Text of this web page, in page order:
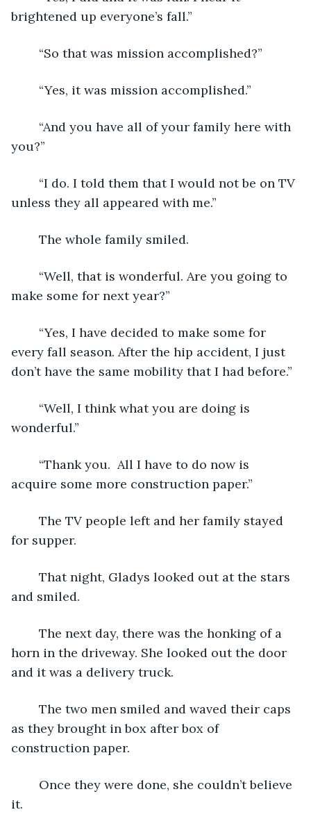
brightened up everyone’s fall.”
	“So that was mission accomplished?”
	“Yes, it was mission accomplished.”
you?”
unless they all appeared with me.”
	The whole family smiled.
make some for next year?”
every fall season. After the hip accident, I just
don’t have the same mobility that I had before.”
wonderful.”
acquire some more construction paper.”
for supper.
and smiled.
horn in the driveway. She looked out the door
and it was a delivery truck.
as they brought in box after box of
construction paper.
it.